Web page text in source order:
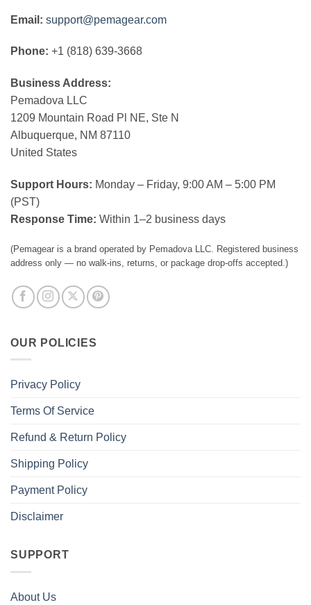
Email: support@pemagear.com
Phone: +1 (818) 639-3668
Business Address:
Pemadova LLC
1209 Mountain Road Pl NE, Ste N
Albuquerque, NM 87110
United States
Support Hours: Monday – Friday, 9:00 AM – 5:00 PM
(PST)
Response Time: Within 1–2 business days
(Pemagear is a brand operated by Pemadova LLC. Registered business
address only — no walk-ins, returns, or package drop-offs accepted.)
OUR POLICIES
Privacy Policy
Terms Of Service
Refund & Return Policy
Shipping Policy
Payment Policy
Disclaimer
SUPPORT
About Us